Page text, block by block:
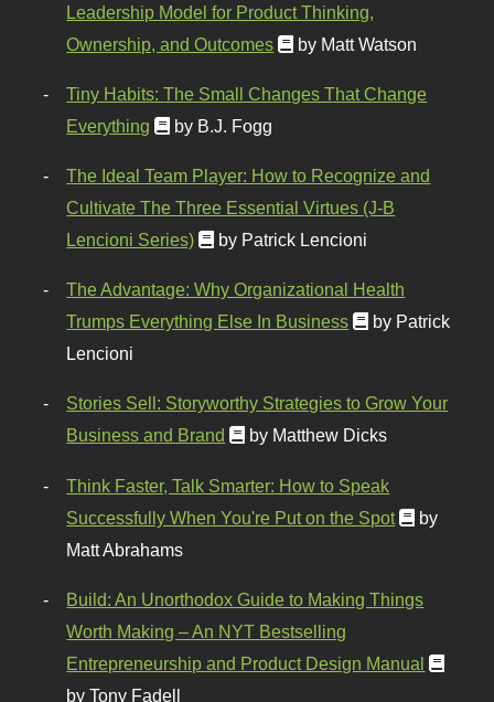
Leadership Model for Product Thinking,
Ownership, and Outcomes
by Matt Watson
Tiny Habits: The Small Changes That Change
Everything
by B.J. Fogg
The Ideal Team Player: How to Recognize and
Cultivate The Three Essential Virtues (J-B
Lencioni Series)
by Patrick Lencioni
The Advantage: Why Organizational Health
Trumps Everything Else In Business
by Patrick
Lencioni
Stories Sell: Storyworthy Strategies to Grow Your
Business and Brand
by Matthew Dicks
Think Faster, Talk Smarter: How to Speak
Successfully When You're Put on the Spot
by
Matt Abrahams
Build: An Unorthodox Guide to Making Things
Worth Making – An NYT Bestselling
Entrepreneurship and Product Design Manual
by Tony Fadell